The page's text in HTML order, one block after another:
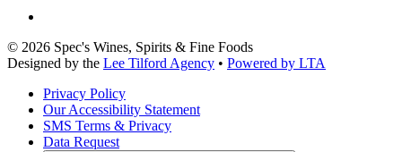
© 2026 Spec's Wines, Spirits & Fine Foods
Designed by the Lee Tilford Agency • Powered by LTA
Privacy Policy
Our Accessibility Statement
SMS Terms & Privacy
Data Request